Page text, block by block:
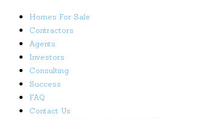
Skip
content
Homes For Sale
Contractors
Agents
Investors
Consulting
Success
FAQ
Contact Us